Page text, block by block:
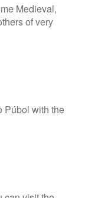
Medieval,
of very
Púbol with the